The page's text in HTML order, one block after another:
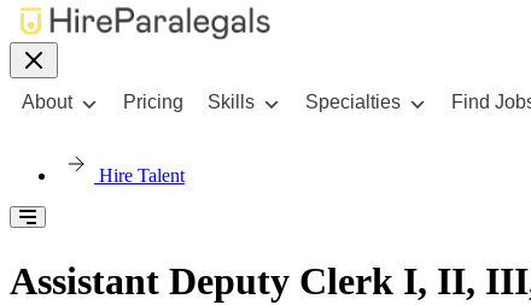
About Pricing Skills Specialties Find
Hire Talent
Assistant Deputy Clerk I, II,